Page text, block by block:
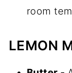
room
LEMON